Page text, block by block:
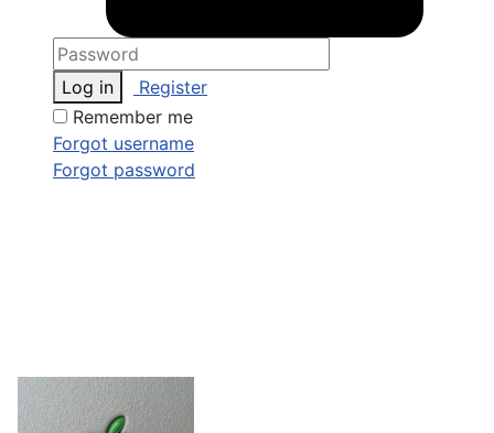
Log in
Register
Remember me
Forgot username
Forgot password